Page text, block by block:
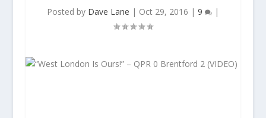
Posted by Dave Lane | Oct 29, 2016 | 9 |